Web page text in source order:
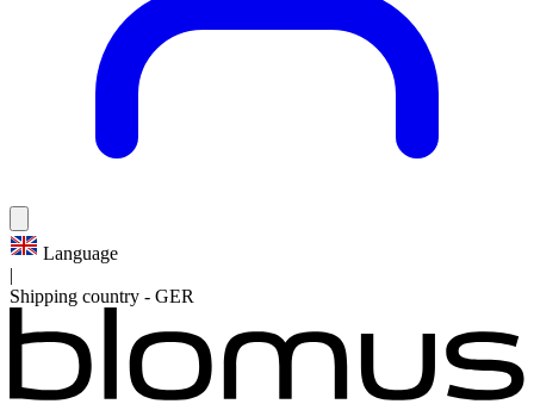
Language
|
Shipping country - GER